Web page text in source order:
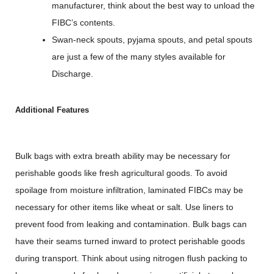
manufacturer, think about the best way to unload the
FIBC’s contents.
Swan-neck spouts, pyjama spouts, and petal spouts
are just a few of the many styles available for
Discharge.
Additional Features
Bulk bags with extra breath ability may be necessary for
perishable goods like fresh agricultural goods. To avoid
spoilage from moisture infiltration, laminated FIBCs may be
necessary for other items like wheat or salt. Use liners to
prevent food from leaking and contamination. Bulk bags can
have their seams turned inward to protect perishable goods
during transport. Think about using nitrogen flush packing to